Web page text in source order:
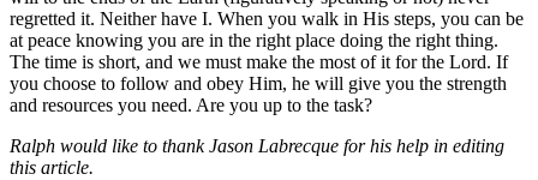
regretted it. Neither have I. When you walk in His steps, you can be
at peace knowing you are in the right place doing the right thing.
The time is short, and we must make the most of it for the Lord. If
you choose to follow and obey Him, he will give you the strength
and resources you need. Are you up to the task?
Ralph would like to thank Jason Labrecque for his help in editing
this article.